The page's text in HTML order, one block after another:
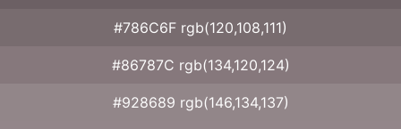
#786C6F rgb(120,108,111)
#86787C rgb(134,120,124)
#928689 rgb(146,134,137)